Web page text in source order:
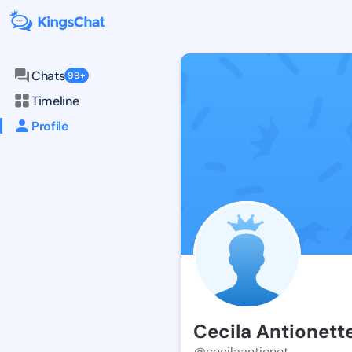
Chats 99+
Timeline
Profile
Cecila